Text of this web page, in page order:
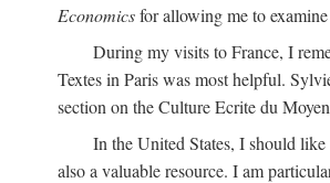
Economicsfor allowing me to
During my visits to France, I
Textes in Paris was most helpful.
section on the Culture Ecrite du
In the United States, I should
also a valuable resource. I am